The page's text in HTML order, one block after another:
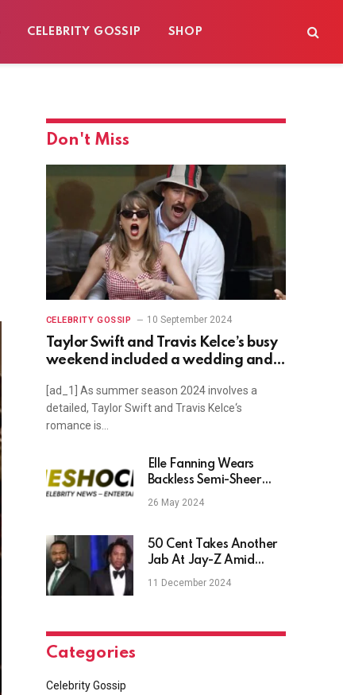
CELEBRITY GOSSIP SHOP
Don't Miss
CELEBRITY GOSSIP 10 September 2024
Taylor Swift and Travis Kelce’s busy
weekend included a wedding and
Beyonce, Kate Middleton, Alan
Cumming news and more
[ad_1] As summer season 2024 involves a
detailed, Taylor Swift and Travis Kelce‘s
romance is…
Elle Fanning Wears
Backless Semi-Sheer
Gucci Gown to Cannes
Film Festival
26 May 2024
50 Cent Takes Another
Jab At Jay-Z Amid
Rape Allegations
11 December 2024
Categories
Celebrity Gossip